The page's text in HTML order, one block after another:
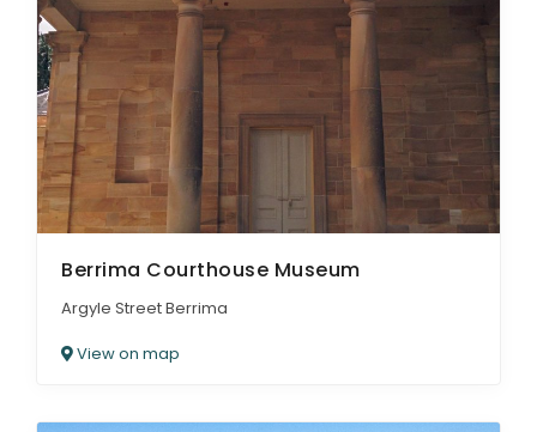
Berrima Courthouse Museum
Argyle Street Berrima
View on map